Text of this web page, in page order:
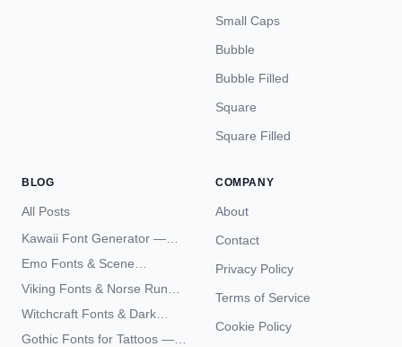
Small Caps
Bubble
Bubble Filled
Square
Square Filled
BLOG
All Posts
Kawaii Font Generator —
Cute Unicode Text Copy
Emo Fonts & Scene
Typography — The
Complete Unicode Guide
Viking Fonts & Norse Runes
— Complete Guide to Elder
Witchcraft Fonts & Dark
Academia Typography —
Gothic Fonts for Tattoos —
COMPANY
About
Contact
Privacy Policy
Terms of Service
Cookie Policy